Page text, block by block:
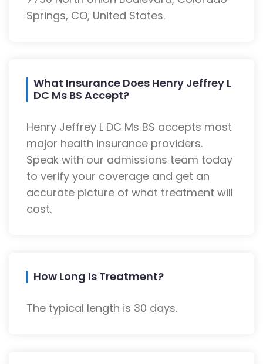
Springs, CO, United States.
What Insurance Does Henry Jeffrey L
DC Ms BS Accept?
Henry Jeffrey L DC Ms BS accepts most
major health insurance providers.
Speak with our admissions team today
to verify your coverage and get an
accurate picture of what treatment will
cost.
How Long Is Treatment?
The typical length is 30 days.